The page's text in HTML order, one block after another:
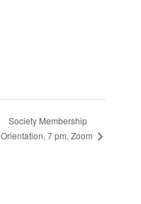
Society Membership
Orientation, 7 pm, Zoom